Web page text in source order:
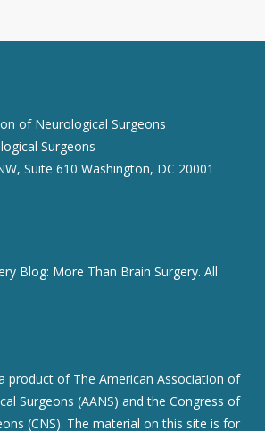
of Neurological Surgeons
Surgeons
Suite 610 Washington, DC 20001
Blog: More Than Brain Surgery. All
product of The American Association of
Surgeons (AANS) and the Congress of
(CNS). The material on this site is for